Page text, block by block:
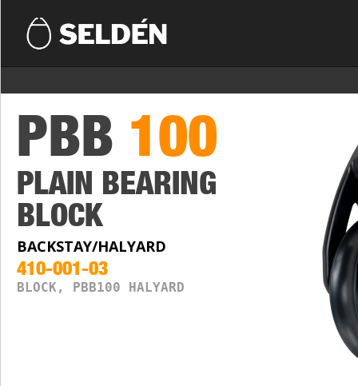
PBB 100
PLAIN BEARING
BLOCK
BACKSTAY/HALYARD
410-001-03
BLOCK, PBB100 HALYARD